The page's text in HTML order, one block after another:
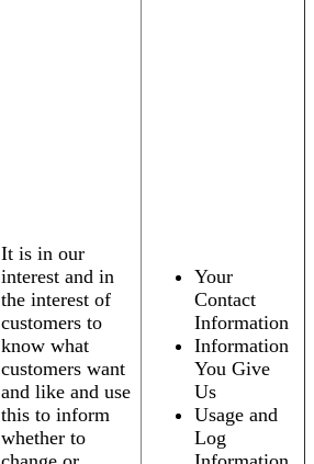
It is in our
interest and in
the interest of
customers to
know what
customers want
and like and use
this to inform
whether to
Your
Contact
Information
Information
You Give
Us
Usage and
Log